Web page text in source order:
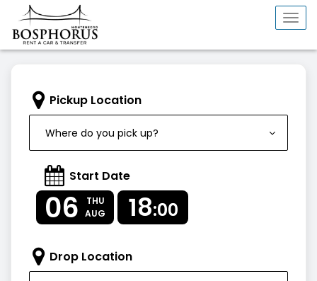
Pickup Location
Where do you pick up?
Start Date
06
THU
AUG
18:00
Drop Location